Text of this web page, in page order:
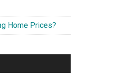
Home Prices?